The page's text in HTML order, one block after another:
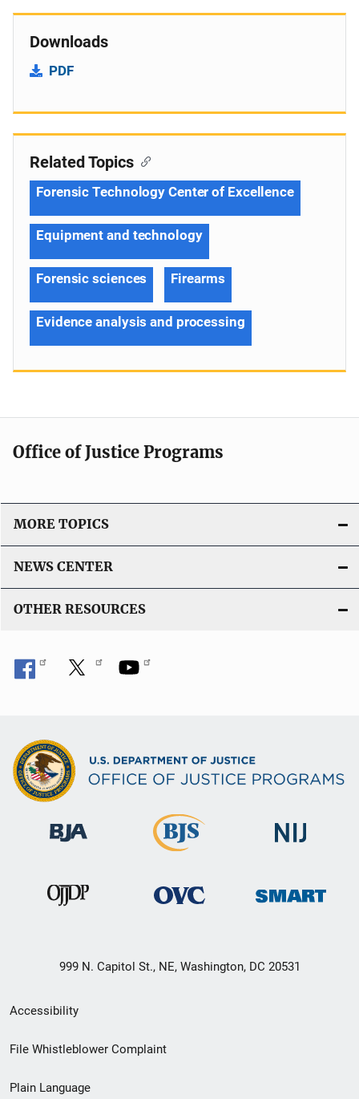
Downloads
PDF
Related Topics
Forensic Technology Center of Excellence
Equipment and technology
Forensic sciences Firearms
Evidence analysis and processing
Office of Justice Programs
MORE TOPICS
NEWS CENTER
OTHER RESOURCES
999 N. Capitol St., NE, Washington, DC 20531
Secondary
Footer
Accessibility
File Whistleblower Complaint
Plain Language